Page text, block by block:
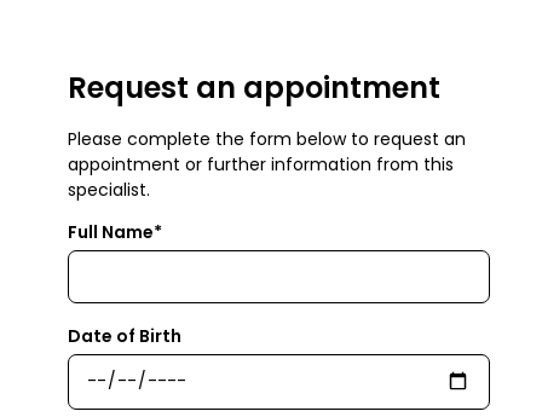
Request an appointment
Please complete the form below to request an
appointment or further information from this
specialist.
Full Name*
Date of Birth